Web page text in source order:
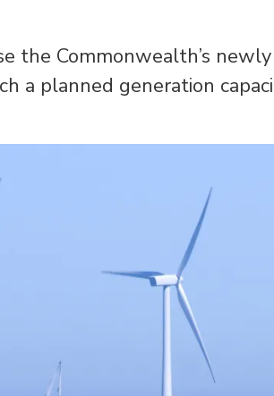
the Commonwealth’s
a planned generation